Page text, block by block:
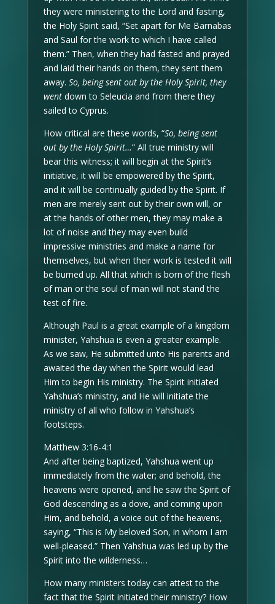
they were ministering to the Lord and fasting,
the Holy Spirit said, “Set apart for Me Barnabas
and Saul for the work to which I have called
them.” Then, when they had fasted and prayed
and laid their hands on them, they sent them
away. So, being sent out by the Holy Spirit, they
wentdown to Seleucia and from there they
sailed to Cyprus.
How critical are these words, “So, being sent
out by the Holy Spirit…” All true ministry will
bear this witness; it will begin at the Spirit’s
initiative, it will be empowered by the Spirit,
and it will be continually guided by the Spirit. If
men are merely sent out by their own will, or
at the hands of other men, they may make a
lot of noise and they may even build
impressive ministries and make a name for
themselves, but when their work is tested it will
be burned up. All that which is born of the flesh
of man or the soul of man will not stand the
test of fire.
Although Paul is a great example of a kingdom
minister, Yahshua is even a greater example.
As we saw, He submitted unto His parents and
awaited the day when the Spirit would lead
Him to begin His ministry. The Spirit initiated
Yahshua’s ministry, and He will initiate the
ministry of all who follow in Yahshua’s
footsteps.
Matthew 3:16-4:1
And after being baptized, Yahshua went up
immediately from the water; and behold, the
heavens were opened, and he saw the Spirit of
God descending as a dove, and coming upon
Him, and behold, a voice out of the heavens,
saying, “This is My beloved Son, in whom I am
well-pleased.” Then Yahshua was led up by the
Spirit into the wilderness…
How many ministers today can attest to the
fact that the Spirit initiated their ministry? How